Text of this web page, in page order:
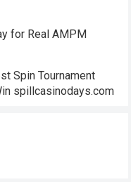
for Real AMPM
Spin Tournament
spillcasinodays.com